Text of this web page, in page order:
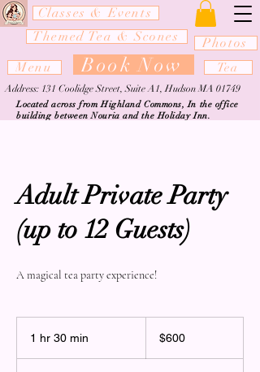
Classes & Events
Themed Tea & Scones
Menu
Book Now
Photos
Tea
Address: 131 Coolidge Street, Suite A1, Hudson MA 01749
Located across from Highland Commons, In the office
building between Nouria and the Holiday Inn.
Adult Private Party
(up to 12 Guests)
A magical tea party experience!
1 hr 30 min
dollars$600